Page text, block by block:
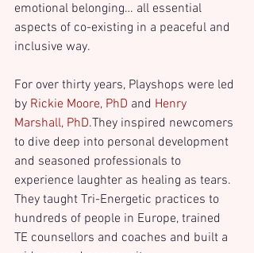
emotional belonging… all essential
aspects of co-existing in a peaceful and
inclusive way.
For over thirty years, Playshops were led
by Rickie Moore, PhD and Henry
Marshall, PhD.They inspired newcomers
to dive deep into personal development
and seasoned professionals to
experience laughter as healing as tears.
They taught Tri-Energetic practices to
hundreds of people in Europe, trained
TE counsellors and coaches and built a